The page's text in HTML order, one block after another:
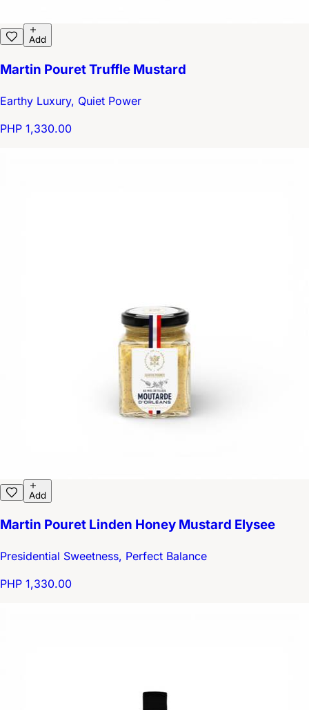
Add
Martin Pouret Truffle Mustard
Earthy Luxury, Quiet Power
PHP 1,330.00
Add
Martin Pouret Linden Honey Mustard Elysee
Presidential Sweetness, Perfect Balance
PHP 1,330.00